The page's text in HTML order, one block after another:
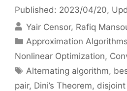
Published: 2023/04/20,
Yair Censor Rafiq
Categories
Approximation Algorithms
Nonlinear Optimization,
Tags
Alternating algorithm,
pair, Dini’s Theorem,